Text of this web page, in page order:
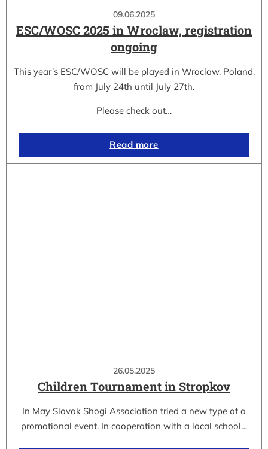
09.06.2025
ESC/WOSC 2025 in Wroclaw, registration
ongoing
This year’s ESC/WOSC will be played in Wroclaw, Poland,
from July 24th until July 27th.
Please check out…
Read more
26.05.2025
Children Tournament in Stropkov
In May Slovak Shogi Association tried a new type of a
promotional event. In cooperation with a local school…